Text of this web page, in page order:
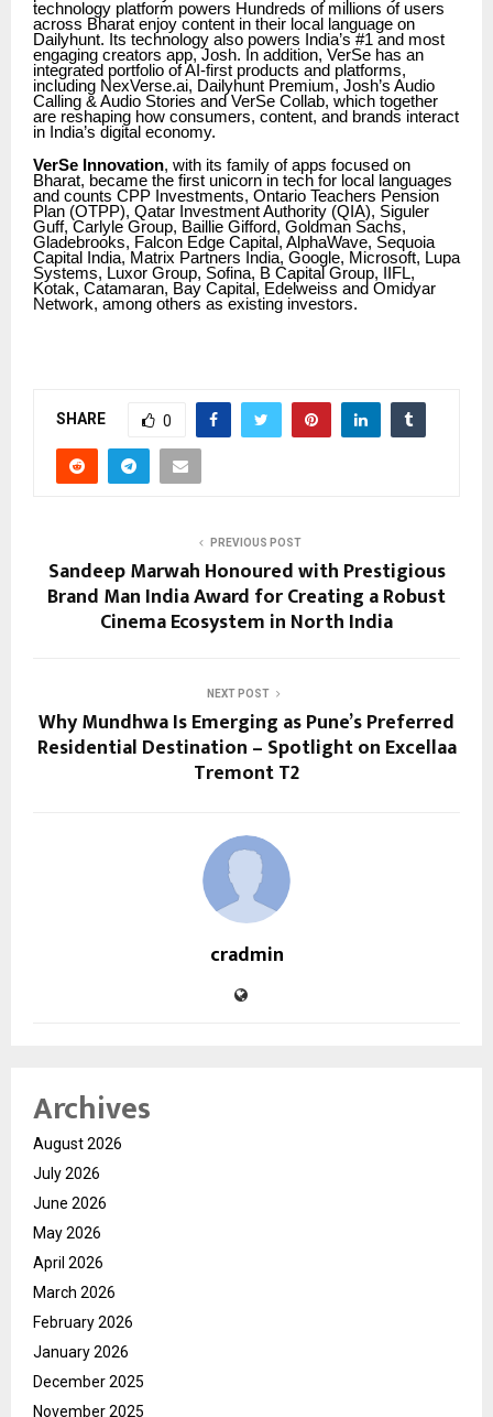
technology platform powers Hundreds of millions of users
across Bharat enjoy content in their local language on
Dailyhunt. Its technology also powers India’s #1 and most
engaging creators app, Josh. In addition, VerSe has an
integrated portfolio of AI-first products and platforms,
including NexVerse.ai, Dailyhunt Premium, Josh’s Audio
Calling & Audio Stories and VerSe Collab, which together
are reshaping how consumers, content, and brands interact
in India’s digital economy.
VerSe Innovation, with its family of apps focused on
Bharat, became the first unicorn in tech for local languages
and counts CPP Investments, Ontario Teachers Pension
Plan (OTPP), Qatar Investment Authority (QIA), Siguler
Guff, Carlyle Group, Baillie Gifford, Goldman Sachs,
Gladebrooks, Falcon Edge Capital, AlphaWave, Sequoia
Capital India, Matrix Partners India, Google, Microsoft, Lupa
Systems, Luxor Group, Sofina, B Capital Group, IIFL,
Kotak, Catamaran, Bay Capital, Edelweiss and Omidyar
Network, among others as existing investors.
SHARE 0
PREVIOUS POST
Sandeep Marwah Honoured with Prestigious
Brand Man India Award for Creating a Robust
Cinema Ecosystem in North India
NEXT POST
Why Mundhwa Is Emerging as Pune’s Preferred
Residential Destination – Spotlight on Excellaa
Tremont T2
cradmin
Archives
August 2026
July 2026
June 2026
May 2026
April 2026
March 2026
February 2026
January 2026
December 2025
November 2025